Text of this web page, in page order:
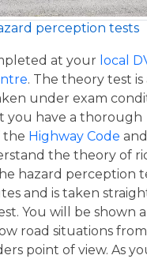
perception tests
at your local
. The theory test is
under exam
you have a thorough
the Highway Code
the theory of
hazard perception
and is taken
You will be shown
road situations
point of view. As